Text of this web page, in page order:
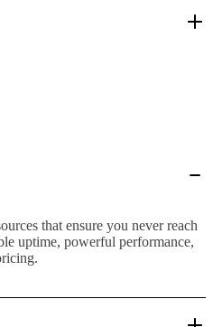
that ensure you never reach
uptime, powerful performance,